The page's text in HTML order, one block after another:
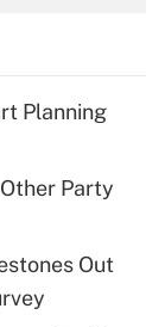
tip
Planning
Party
Out